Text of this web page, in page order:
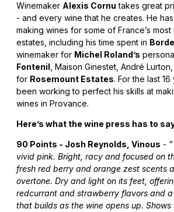
Winemaker Alexis Cornu takes great
- and every wine that he creates. He
making wines for some of France’s
estates, including his time spent in
winemaker for Michel Roland’s
Fontenil , Maison Ginestet, André
for Rosemount Estates. For the last
been working to perfect his skills at
wines in Provance.
Here’s what the wine press has to
90 Points - Josh Reynolds, Vinous -
vivid pink. Bright, racy and focused on
fresh red berry and orange zest scents
overtone. Dry and light on its feet,
redcurrant and strawberry flavors and
that builds as the wine opens up.